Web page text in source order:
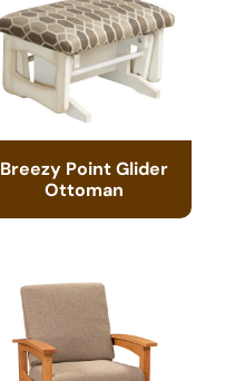
Breezy Point Glider
Ottoman